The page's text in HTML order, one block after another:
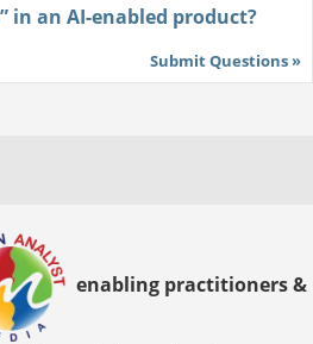
in an AI-enabled product?
Submit Questions »
enabling practitioners &